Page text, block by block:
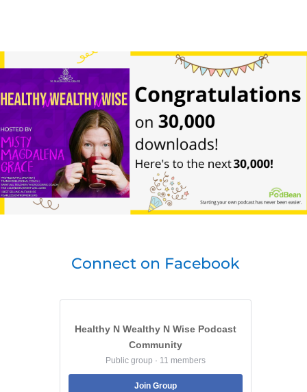
Connect on Facebook
Healthy N Wealthy N Wise Podcast
Community
Public group · 11 members
Join Group